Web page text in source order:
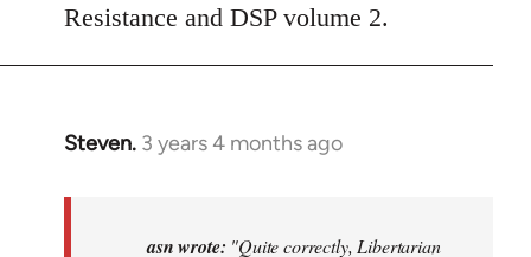
Resistance and DSP volume 2.
Steven. 3 years 4 months ago
In
asn wrote: "Quite correctly, Libertarian